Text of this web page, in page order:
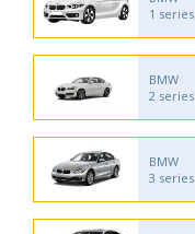
1 series
BMW
2 series
BMW
3 series